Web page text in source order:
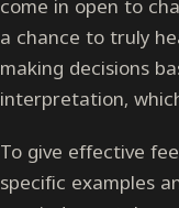
come in open to
a chance to truly
making decisions
interpretation,
To give effective
specific examples